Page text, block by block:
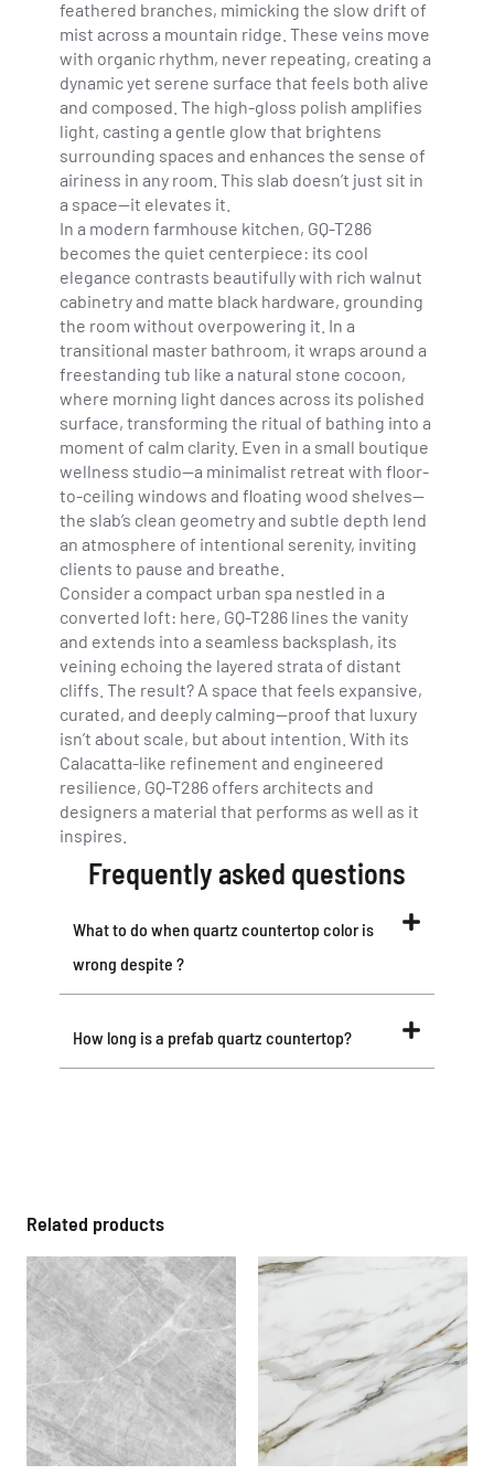
feathered branches, mimicking the slow drift of
mist across a mountain ridge. These veins move
with organic rhythm, never repeating, creating a
dynamic yet serene surface that feels both alive
and composed. The high-gloss polish amplifies
light, casting a gentle glow that brightens
surrounding spaces and enhances the sense of
airiness in any room. This slab doesn’t just sit in
a space—it elevates it.
In a modern farmhouse kitchen, GQ-T286
becomes the quiet centerpiece: its cool
elegance contrasts beautifully with rich walnut
cabinetry and matte black hardware, grounding
the room without overpowering it. In a
transitional master bathroom, it wraps around a
freestanding tub like a natural stone cocoon,
where morning light dances across its polished
surface, transforming the ritual of bathing into a
moment of calm clarity. Even in a small boutique
wellness studio—a minimalist retreat with floor-
to-ceiling windows and floating wood shelves—
the slab’s clean geometry and subtle depth lend
an atmosphere of intentional serenity, inviting
clients to pause and breathe.
Consider a compact urban spa nestled in a
converted loft: here, GQ-T286 lines the vanity
and extends into a seamless backsplash, its
veining echoing the layered strata of distant
cliffs. The result? A space that feels expansive,
curated, and deeply calming—proof that luxury
isn’t about scale, but about intention. With its
Calacatta-like refinement and engineered
resilience, GQ-T286 offers architects and
designers a material that performs as well as it
inspires.
Frequently asked questions
What to do when quartz countertop color is
wrong despite ?
How long is a prefab quartz countertop?
Related products